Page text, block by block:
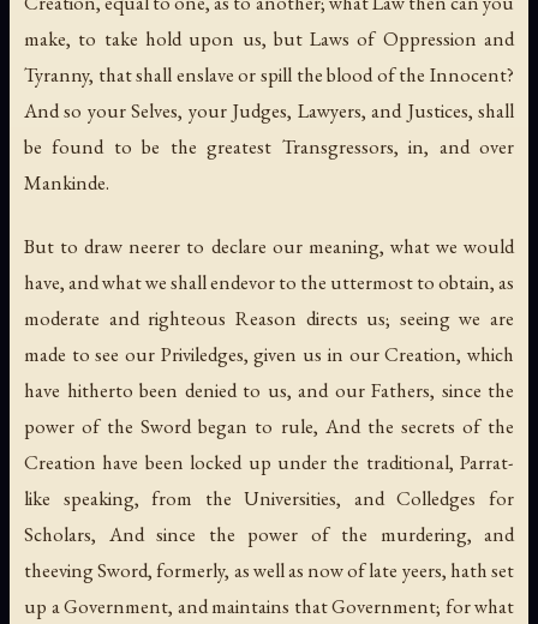
make, to take hold upon us, but Laws of Oppression and
Tyranny, that shall enslave or spill the blood of the Innocent?
And so your Selves, your Judges, Lawyers, and Justices, shall
be found to be the greatest Transgressors, in, and over
Mankinde.
But to draw neerer to declare our meaning, what we would
have, and what we shall endevor to the uttermost to obtain, as
moderate and righteous Reason directs us; seeing we are
made to see our Priviledges, given us in our Creation, which
have hitherto been denied to us, and our Fathers, since the
power of the Sword began to rule, And the secrets of the
Creation have been locked up under the traditional, Parrat-
like speaking, from the Universities, and Colledges for
Scholars, And since the power of the murdering, and
theeving Sword, formerly, as well as now of late yeers, hath set
up a Government, and maintains that Government; for what